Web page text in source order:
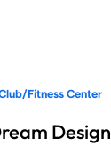
Fitness Center
Design